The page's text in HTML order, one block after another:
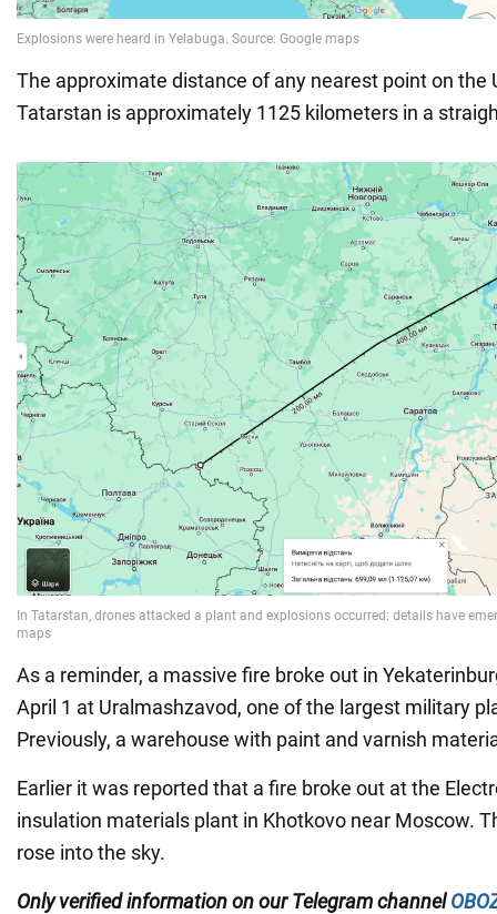
The approximate distance of any nearest point on the
Tatarstan is approximately 1125 kilometers in a
As a reminder, a massive fire broke out in
April 1 at Uralmashzavod, one of the largest military
Previously, a warehouse with paint and varnish
Earlier it was reported that a fire broke out at the
insulation materials plant in Khotkovo near Moscow.
rose into the sky.
Only verified information on our Telegram channel